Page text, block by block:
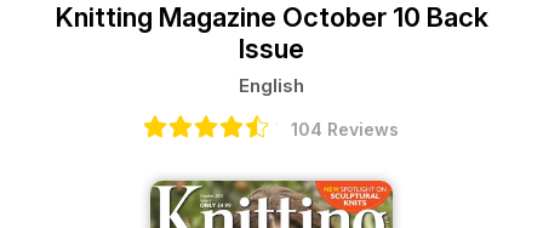
Knitting Magazine October 10 Back
Issue
English
104 Reviews